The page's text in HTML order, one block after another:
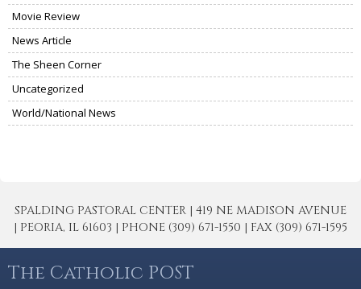
Movie Review
News Article
The Sheen Corner
Uncategorized
World/National News
SPALDING PASTORAL CENTER | 419 NE MADISON AVENUE
| PEORIA, IL 61603 | PHONE (309) 671-1550 | FAX (309) 671-1595
The Catholic POST